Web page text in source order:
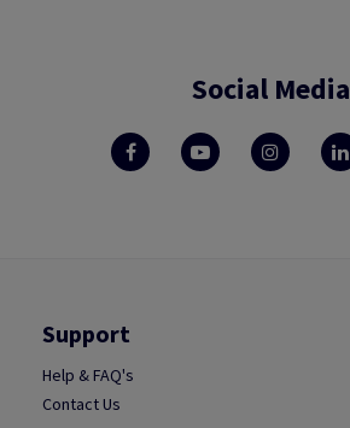
Social Media
Support
Help & FAQ's
Contact Us